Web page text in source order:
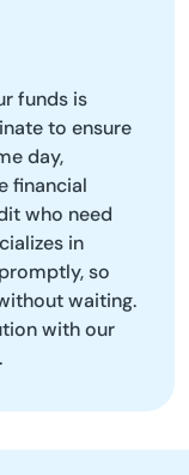
funds is
to ensure
day,
financial
who need
in
so
waiting.
with our